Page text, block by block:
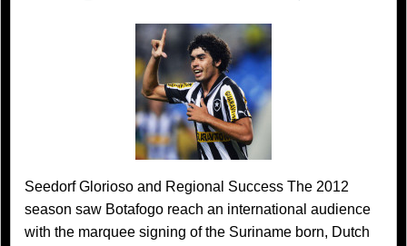
Seedorf Glorioso and Regional Success The 2012
season saw Botafogo reach an international audience
with the marquee signing of the Suriname born, Dutch